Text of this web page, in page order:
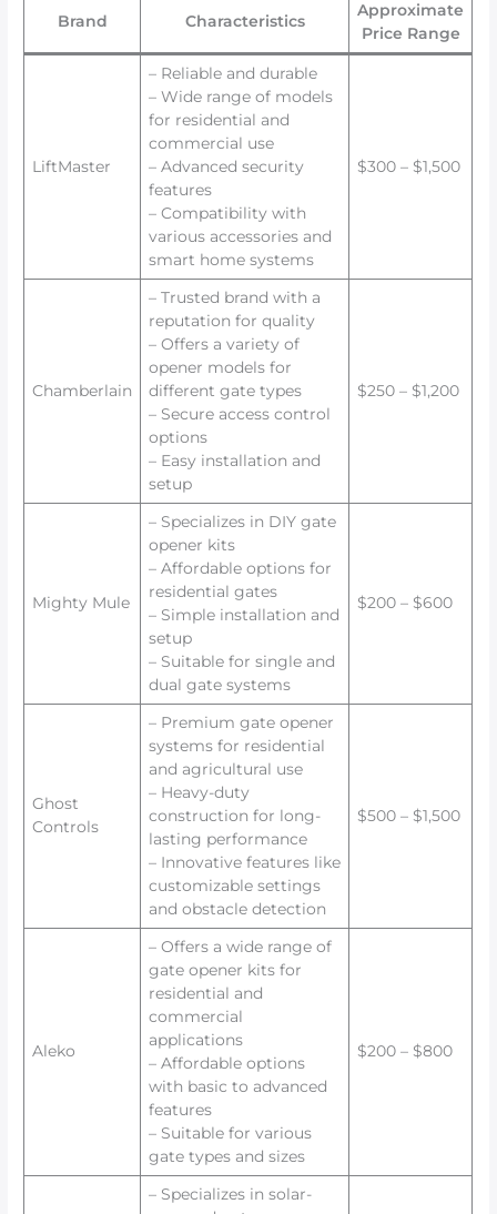
Brand Characteristics
Approximate
Price Range
LiftMaster
– Reliable and durable
– Wide range of models
for residential and
commercial use
– Advanced security
features
– Compatibility with
various accessories and
smart home systems
$300 – $1,500
Chamberlain
– Trusted brand with a
reputation for quality
– Offers a variety of
opener models for
different gate types
– Secure access control
options
– Easy installation and
setup
$250 – $1,200
Mighty Mule
– Specializes in DIY gate
opener kits
– Affordable options for
residential gates
– Simple installation and
setup
– Suitable for single and
dual gate systems
$200 – $600
Ghost
Controls
– Premium gate opener
systems for residential
and agricultural use
– Heavy-duty
construction for long-
lasting performance
– Innovative features like
customizable settings
and obstacle detection
$500 – $1,500
Aleko
– Offers a wide range of
gate opener kits for
residential and
commercial
applications
– Affordable options
with basic to advanced
features
– Suitable for various
gate types and sizes
$200 – $800
– Specializes in solar-